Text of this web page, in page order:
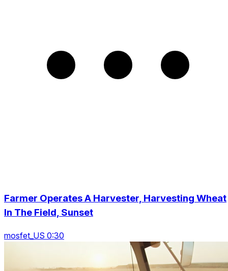
Farmer Operates A Harvester, Harvesting Wheat
In The Field, Sunset
mosfet_US 0:30